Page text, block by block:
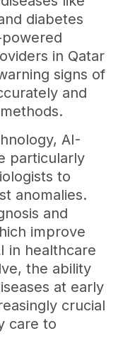
diabetes
in Qatar
signs of
and
AI-
particularly
to
anomalies.
and
improve
in healthcare
the ability
at early
crucial
care to